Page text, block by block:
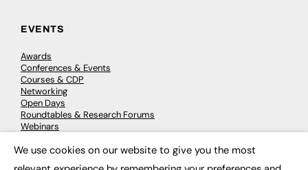
EVENTS
Awards
Conferences & Events
Courses & CDP
Networking
Open Days
Roundtables & Research Forums
Webinars
We use cookies on our website to give you the most